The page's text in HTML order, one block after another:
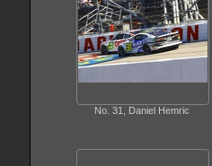
No. 31, Daniel Hemric